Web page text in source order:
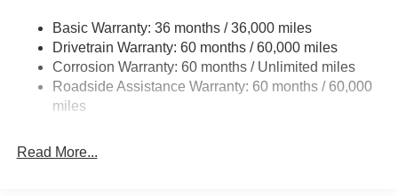
HD Suspension
Electric Power-Assist Steering
24 Gal. Fuel Tank
Single Stainless Steel Exhaust
Solid Axle Rear Suspension w/Leaf Springs
Basic Warranty: 36 months / 36,000 miles
Drivetrain Warranty: 60 months / 60,000 miles
Corrosion Warranty: 60 months / Unlimited miles
Roadside Assistance Warranty: 60 months / 60,000
miles
Read More...